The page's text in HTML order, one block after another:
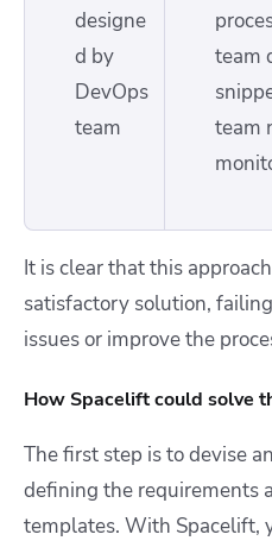
designe
d by
DevOps
team
team
team
It is clear that this
satisfactory solution,
issues or improve the
How Spacelift could solve
The first step is to devise
defining the requirements
templates. With Spacelift,